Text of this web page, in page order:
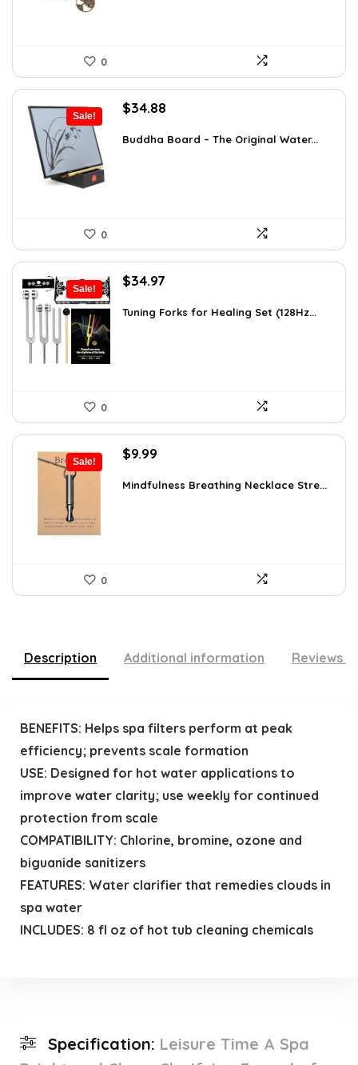
0
Sale!
Original
was:
$34.88
is:
Buddha Board – The Original Water...
0
Sale!
Original
was:
$34.97
is:
Tuning Forks for Healing Set (128Hz...
0
Sale!
Original
was:
$9.99
is:
Mindfulness Breathing Necklace Stre...
0
Description Additional information Reviews
BENEFITS: Helps spa filters perform at peak
efficiency; prevents scale formation
USE: Designed for hot water applications to
improve water clarity; use weekly for continued
protection from scale
COMPATIBILITY: Chlorine, bromine, ozone and
biguanide sanitizers
FEATURES: Water clarifier that remedies clouds in
spa water
INCLUDES: 8 fl oz of hot tub cleaning chemicals
Specification: Leisure Time A Spa